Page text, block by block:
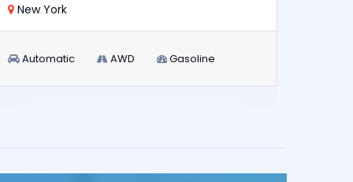
New York
Automatic AWD Gasoline